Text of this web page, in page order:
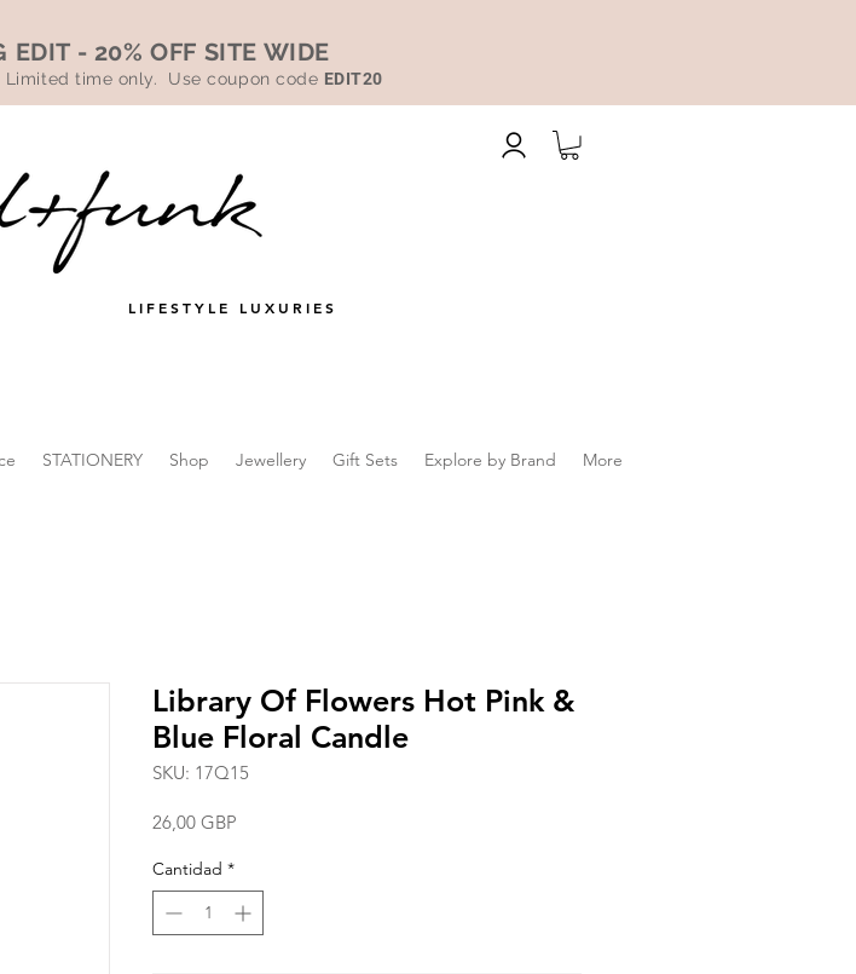
EDIT - 20% OFF SITE WIDE
Limited time only. Use coupon code EDIT20
LIFESTYLE LUXURIES
STATIONERY Shop Jewellery Gift Sets Explore by Brand More
Library Of Flowers Hot Pink &
Blue Floral Candle
SKU: 17Q15
26,00 GBP
Cantidad *